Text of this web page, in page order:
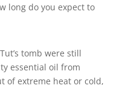
long do you expect to
tomb were still
essential oil from
of extreme heat or cold,